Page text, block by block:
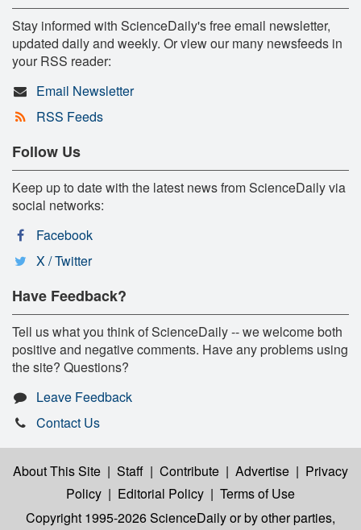
Stay informed with ScienceDaily's free email newsletter,
updated daily and weekly. Or view our many newsfeeds in
your RSS reader:
Email Newsletter
RSS Feeds
Follow Us
Keep up to date with the latest news from ScienceDaily via
social networks:
Facebook
X / Twitter
Have Feedback?
Tell us what you think of ScienceDaily -- we welcome both
positive and negative comments. Have any problems using
the site? Questions?
Leave Feedback
Contact Us
About This Site | Staff | Contribute | Advertise | Privacy
Policy | Editorial Policy | Terms of Use
Copyright 1995-2026 ScienceDailyor by other parties,